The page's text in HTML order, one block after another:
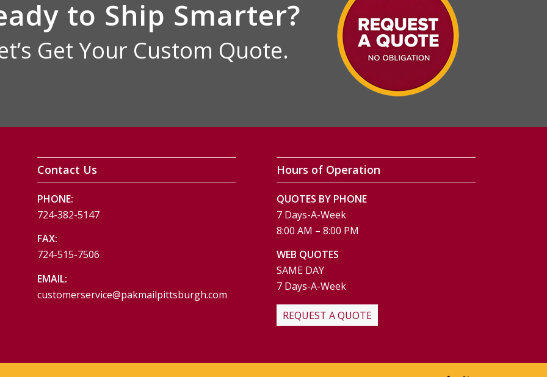
to Ship Smarter?
Get Your Custom Quote.
Contact Us
PHONE:
724-382-5147
FAX:
724-515-7506
EMAIL:
customerservice@pakmailpittsburgh.com
Hours of Operation
QUOTES BY PHONE
7 Days-A-Week
8:00 AM – 8:00 PM
WEB QUOTES
SAME DAY
7 Days-A-Week
REQUEST A QUOTE